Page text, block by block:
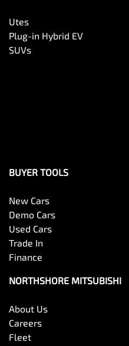
Utes
Plug-in Hybrid EV
SUVs
BUYER TOOLS
New Cars
Demo Cars
Used Cars
Trade In
Finance
NORTHSHORE MITSUBISHI
About Us
Careers
Fleet